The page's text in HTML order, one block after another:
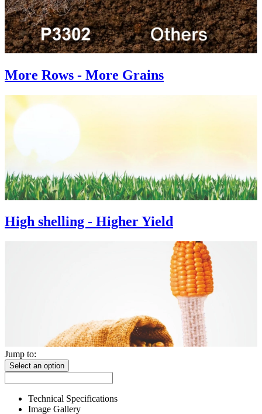
More Rows - More Grains
High shelling - Higher Yield
Jump to:
Select an option
Technical Specifications
Image Gallery